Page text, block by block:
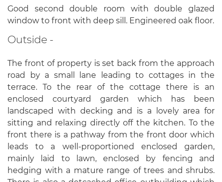
Good second double room with double glazed
window to front with deep sill. Engineered oak floor.
Outside -
The front of property is set back from the approach
road by a small lane leading to cottages in the
terrace. To the rear of the cottage there is an
enclosed courtyard garden which has been
landscaped with decking and is a lovely area for
sitting and relaxing directly off the kitchen. To the
front there is a pathway from the front door which
leads to a well-proportioned enclosed garden,
mainly laid to lawn, enclosed by fencing and
hedging with a mature range of trees and shrubs.